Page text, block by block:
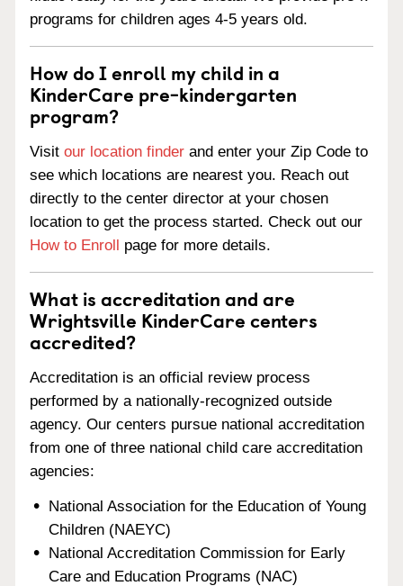
programs for children ages 4-5 years old.
How do I enroll my child in a
KinderCare pre-kindergarten
program?
Visit our location finder and enter your Zip Code to
see which locations are nearest you. Reach out
directly to the center director at your chosen
location to get the process started. Check out our
How to Enroll page for more details.
What is accreditation and are
Wrightsville KinderCare centers
accredited?
Accreditation is an official review process
performed by a nationally-recognized outside
agency. Our centers pursue national accreditation
from one of three national child care accreditation
agencies:
National Association for the Education of Young
Children (NAEYC)
National Accreditation Commission for Early
Care and Education Programs (NAC)